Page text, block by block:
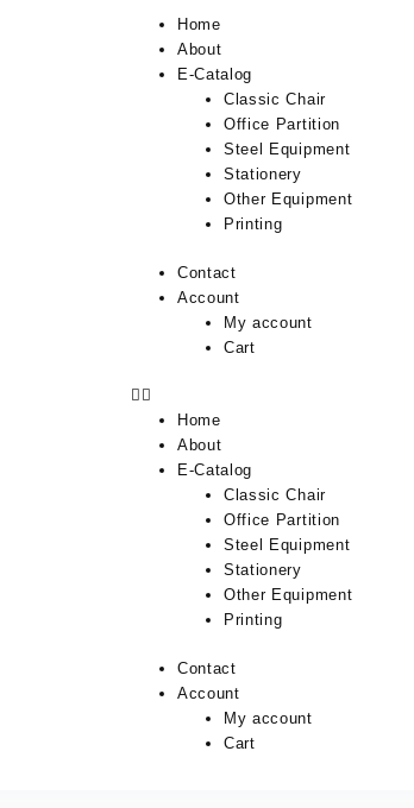
Home
About
E-Catalog
Classic Chair
Office Partition
Steel Equipment
Stationery
Other Equipment
Printing
Contact
Account
My account
Cart
Home
About
E-Catalog
Classic Chair
Office Partition
Steel Equipment
Stationery
Other Equipment
Printing
Contact
Account
My account
Cart